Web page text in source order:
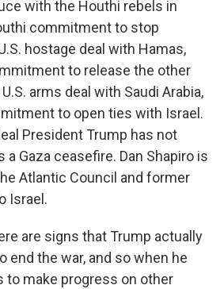
with the Houthi rebels in
commitment to stop
hostage deal with Hamas,
to release the other
arms deal with Saudi Arabia,
to open ties with Israel.
President Trump has not
a Gaza ceasefire. Dan Shapiro is
Atlantic Council and former
Israel.
are signs that Trump actually
end the war, and so when he
to make progress on other